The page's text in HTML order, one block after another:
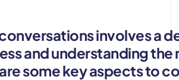
involves a
and understanding the
some key aspects to